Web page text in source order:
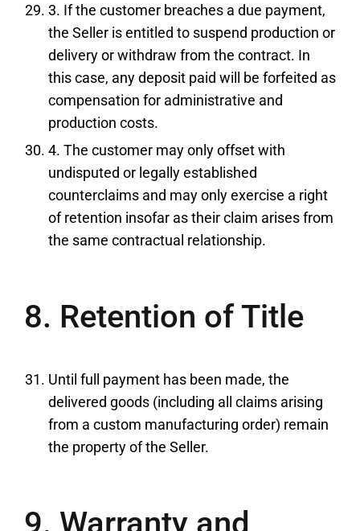
3. If the customer breaches a due payment,
the Seller is entitled to suspend production or
delivery or withdraw from the contract. In
this case, any deposit paid will be forfeited as
compensation for administrative and
production costs.
4. The customer may only offset with
undisputed or legally established
counterclaims and may only exercise a right
of retention insofar as their claim arises from
the same contractual relationship.
8. Retention of Title
Until full payment has been made, the
delivered goods (including all claims arising
from a custom manufacturing order) remain
the property of the Seller.
9. Warranty and